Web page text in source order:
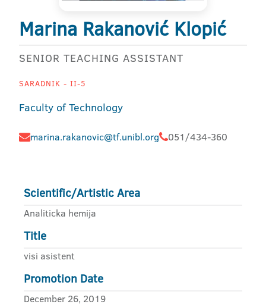
Marina Rakanović Klopić
SENIOR TEACHING ASSISTANT
SARADNIK - II-5
Faculty of Technology
marina.rakanovic@tf.unibl.org 051/434-360
Scientific/Artistic Area
Analiticka hemija
Title
visi asistent
Promotion Date
December 26, 2019